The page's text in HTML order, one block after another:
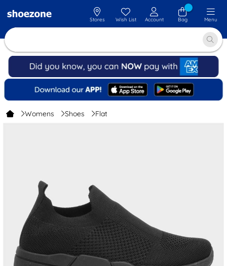
Stores Wish List Account Bag Menu
Womens Shoes Flat